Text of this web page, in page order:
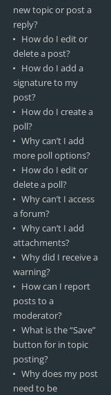
new topic or post a
reply?
How do I edit or
delete a post?
How do I add a
signature to my
post?
How do I create a
poll?
Why can’t I add
more poll options?
How do I edit or
delete a poll?
Why can’t I access
a forum?
Why can’t I add
attachments?
Why did I receive a
warning?
How can I report
posts to a
moderator?
What is the “Save”
button for in topic
posting?
Why does my post
need to be